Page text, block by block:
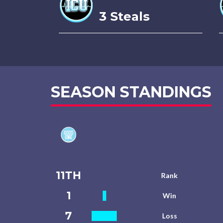
3 Steals
SEASON STANDINGS
11TH Rank
1
Win
7
Loss